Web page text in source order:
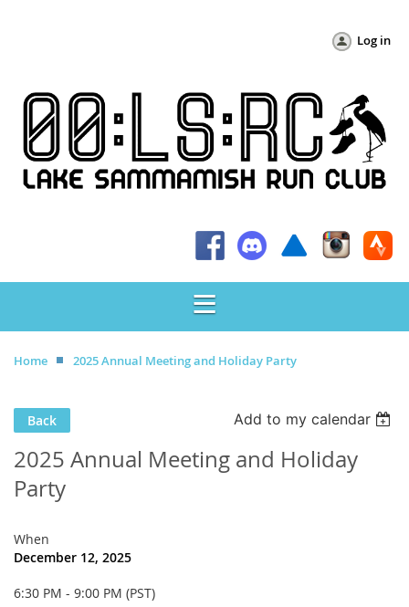
Log in
Home 2025 Annual Meeting and Holiday Party
Back Add to my calendar
2025 Annual Meeting and Holiday
Party
When
December 12, 2025
6:30 PM - 9:00 PM (PST)